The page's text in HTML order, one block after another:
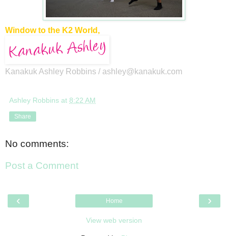
Window to the K2 World,
Kanakuk Ashley Robbins / ashley@kanakuk.com
Ashley Robbins at 8:22 AM
Share
No comments:
Post a Comment
‹ ›
Home
View web version